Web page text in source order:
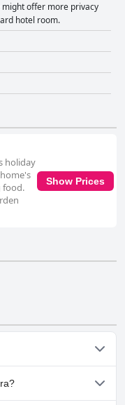
might offer more privacy
hotel room.
holiday
food.
Show Prices
to one or more of the